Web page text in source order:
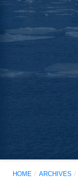
HOME / ARCHIVES /